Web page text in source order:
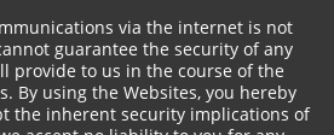
via the internet is not
guarantee the security of any
provide to us in the course of the
By using the Websites, you hereby
the inherent security implications of